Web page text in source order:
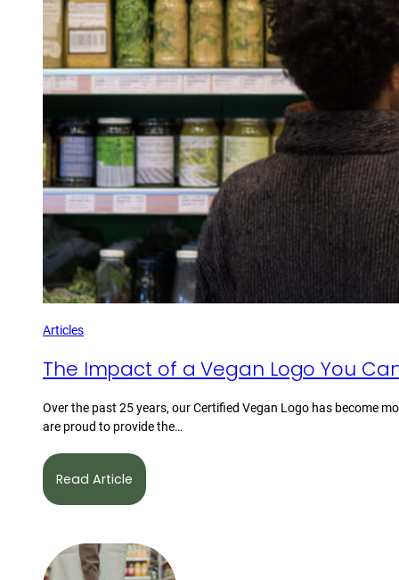
Articles
The Impact of a Vegan Logo You
Over the past 25 years, our Certified Vegan Logo has become
are proud to provide the…
Read Article